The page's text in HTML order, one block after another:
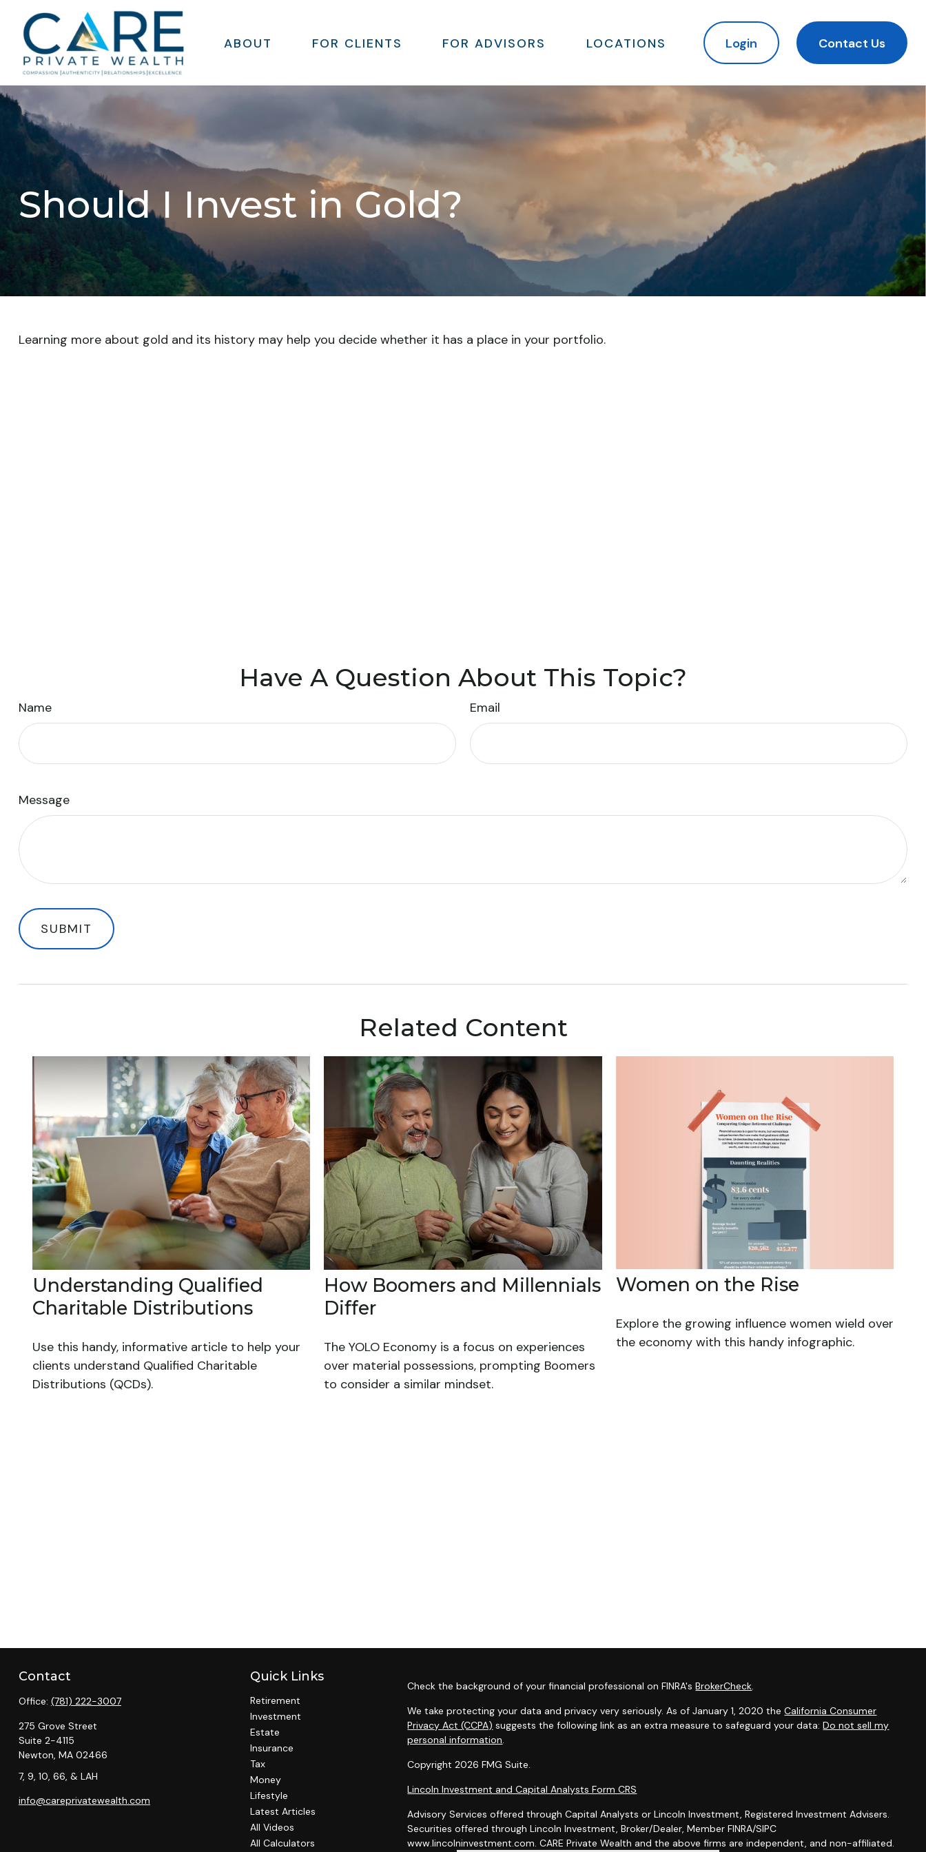
ABOUT FOR CLIENTS FOR ADVISORS LOCATIONS Login Contact Us
Should I Invest in Gold?
Learning more about gold and its history may help you decide whether it has a place in your portfolio.
Have A Question About This Topic?
Name Email
Message
Related Content
Understanding Qualified
Charitable Distributions
Use this handy, informative article to help your
clients understand Qualified Charitable
Distributions (QCDs).
How Boomers and Millennials
Differ
The YOLO Economy is a focus on experiences
over material possessions, prompting Boomers
to consider a similar mindset.
Women on the Rise
Explore the growing influence women wield over
the economy with this handy infographic.
Contact
Office: (781) 222-3007
275 Grove Street
Suite 2-4115
Newton, MA 02466
7, 9, 10, 66, & LAH
info@careprivatewealth.com
Quick Links
Retirement
Investment
Estate
Insurance
Tax
Money
Lifestyle
Latest Articles
All Videos
All Calculators
Check the background of your financial professional on FINRA'sBrokerCheck.
We take protecting your data and privacy very seriously. As of January 1, 2020 theCalifornia Consumer
Privacy Act (CCPA) suggests the following link as an extra measure to safeguard your data:Do not sell my
personal information.
Copyright 2026 FMG Suite.
Lincoln Investment and Capital Analysts Form CRS
Advisory Services offered through Capital Analysts or Lincoln Investment, Registered Investment Advisers.
Securities offered through Lincoln Investment, Broker/Dealer, Member FINRA/SIPC
www.lincolninvestment.com. CARE Private Wealth and the above firms are independent, and non-affiliated.